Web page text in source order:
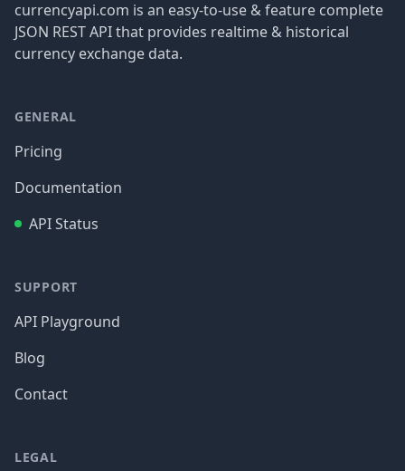
currencyapi.com is an easy-to-use & feature complete
JSON REST API that provides realtime & historical
currency exchange data.
GENERAL
Pricing
Documentation
API Status
SUPPORT
API Playground
Blog
Contact
LEGAL